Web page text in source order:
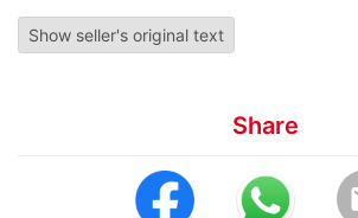
Show seller's original text
Share